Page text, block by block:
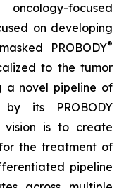
focused
on developing
PROBODY®
to the tumor
a novel pipeline of
its PROBODY
vision is to create
the treatment of
pipeline